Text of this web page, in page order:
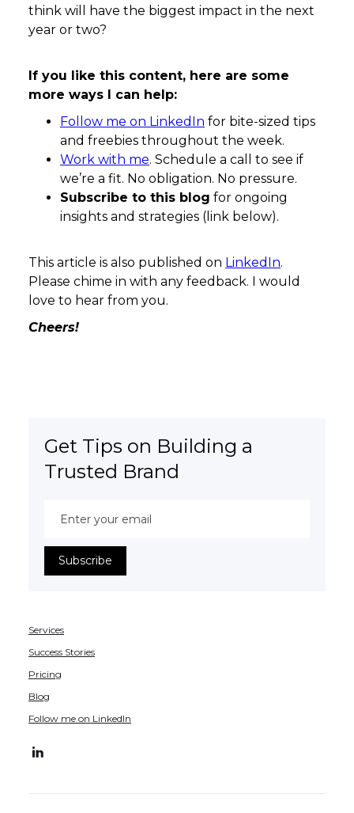
think will have the biggest impact in the next
year or two?
If you like this content, here are some
more ways I can help:
Follow me on LinkedIn for bite-sized tips
and freebies throughout the week.
Work with me. Schedule a call to see if
we’re a fit. No obligation. No pressure.
Subscribe to this blog for ongoing
insights and strategies (link below).
This article is also published on LinkedIn.
Please chime in with any feedback. I would
love to hear from you.
Cheers!
Get Tips on Building a
Trusted Brand
Services
Success Stories
Pricing
Blog
Follow me on LinkedIn